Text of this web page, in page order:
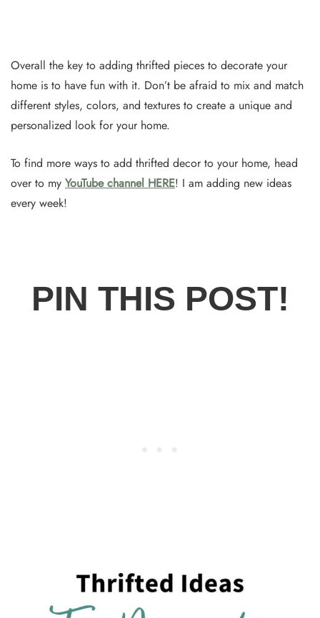
Overall the key to adding thrifted pieces to decorate your
home is to have fun with it. Don’t be afraid to mix and match
different styles, colors, and textures to create a unique and
personalized look for your home.
To find more ways to add thrifted decor to your home, head
over to my YouTube channel HERE! I am adding new ideas
every week!
PIN THIS POST!